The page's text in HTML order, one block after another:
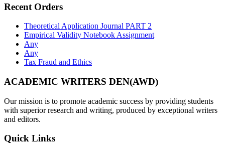
Recent Orders
Theoretical Application Journal PART 2
Empirical Validity Notebook Assignment
Any
Any
Tax Fraud and Ethics
ACADEMIC WRITERS DEN(AWD)
Our mission is to promote academic success by providing students
with superior research and writing, produced by exceptional writers
and editors.
Quick Links